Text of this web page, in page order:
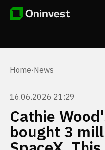
Home·News
16.06.2026 21:29
Cathie
bought 3